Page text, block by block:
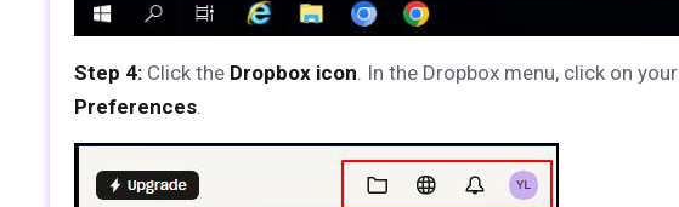
Step 4: Click the Dropbox icon . In the Dropbox menu, click on your
Preferences